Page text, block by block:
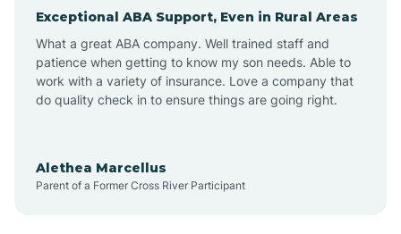
Aztec
Barton
Becenti
Exceptional ABA Support, Even in Rural Areas
What a great ABA company. Well trained staff and
patience when getting to know my son needs. Able to
work with a variety of insurance. Love a company that
do quality check in to ensure things are going right.
Alethea Marcellus
Parent of a Former Cross River Participant